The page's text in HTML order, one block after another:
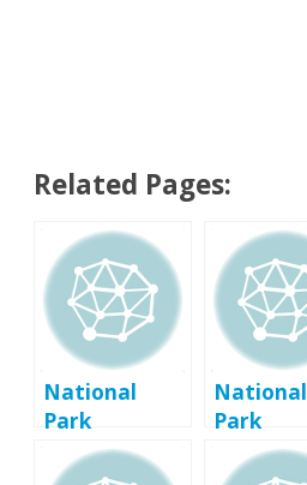
Related Pages:
National
Park
Passport
Program
National
Park
Passport
Program